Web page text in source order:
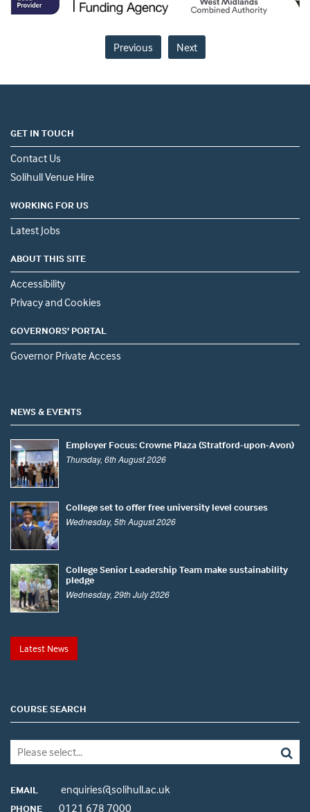
Previous Next
GET IN TOUCH
Contact Us
Solihull Venue Hire
WORKING FOR US
Latest Jobs
ABOUT THIS SITE
Accessibility
Privacy and Cookies
GOVERNORS' PORTAL
Governor Private Access
NEWS & EVENTS
Employer Focus: Crowne Plaza (Stratford-upon-Avon)
Thursday, 6th August 2026
College set to offer free university level courses
Wednesday, 5th August 2026
College Senior Leadership Team make sustainability
pledge
Wednesday, 29th July 2026
Latest News
COURSE SEARCH
EMAIL enquiries@solihull.ac.uk
PHONE 0121 678 7000